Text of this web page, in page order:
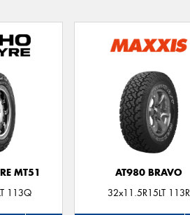
MT51
113Q
AT980 BRAVO
32x11.5R15LT 113R